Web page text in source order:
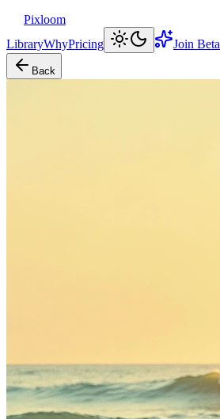
Pixloom
LibraryWhyPricing Join Beta
Back